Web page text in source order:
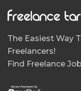
The Easiest Way
Freelancers!
Find Freelance